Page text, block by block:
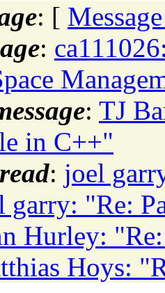
: [
:
: TJ
in C++"
: joel
garry: "Re:
Hurley:
Hoys: